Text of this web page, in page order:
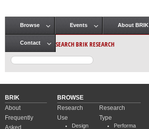
Main menu
Browse Events About BRIK
Contact SEARCH BRIK RESEARCH
BRIK
About
Frequently
Asked
BROWSE
Research
Use
Design
Research
Type
Performa